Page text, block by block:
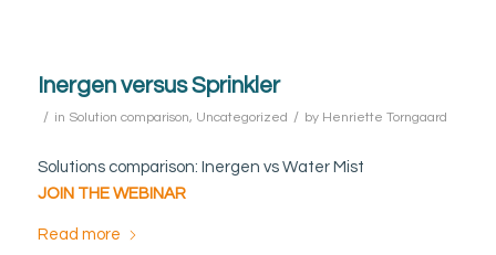
Inergen versus Sprinkler
/ in Solution comparison, Uncategorized / by Henriette Torngaard
Solutions comparison: Inergen vs Water Mist
JOIN THE WEBINAR
Read more